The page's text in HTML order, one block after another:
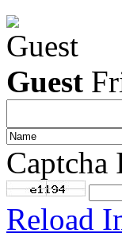
Guest
Captcha
Reload